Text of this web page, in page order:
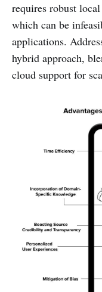
requires robust
which can be
applications.
hybrid approach,
cloud support for